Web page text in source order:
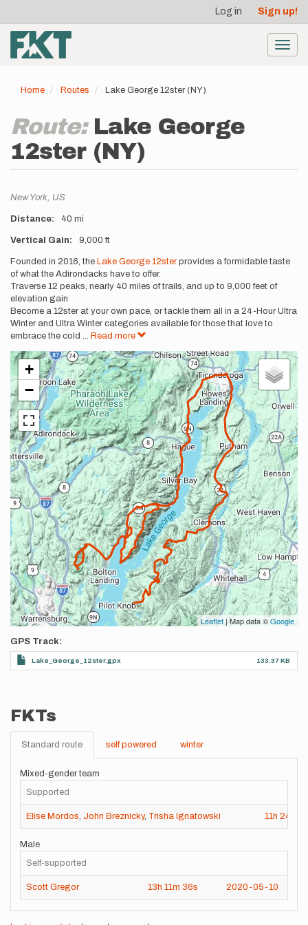
main
content
account
menu
Log in Sign up!
Home Routes Lake George 12ster (NY)
Route: Lake George
12ster (NY)
Location
New York, US
Distance 40 mi
Vertical Gain 9,000 ft
Description
Founded in 2016, the Lake George 12sterprovides a formidable taste
of what the Adirondacks have to offer.
Traverse 12 peaks, nearly 40 miles of trails, and up to 9,000 feet of
elevation gain
Become a 12ster at your own pace, or tackle them all in a 24-Hour Ultra
Winter and Ultra Winter categories available for those that love to
embrace the cold ... Read more
+
−
Leaflet | Map data ©Google
GPS Track
Lake_George_12ster.gpx 133.37 KB
FKTs
Standard route self powered winter
Mixed-gender team
Supported
Elise Mordos, John Breznicky, Trisha Ignatowski 11h 24m
Male
Self-supported
Scott Gregor 13h 11m 36s 2020-05-10